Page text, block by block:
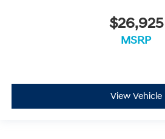
$26,925
MSRP
View Vehicle